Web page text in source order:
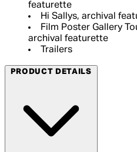
featurette
Hi Sallys, archival
Film Poster Gallery
archival featurette
Trailers
PRODUCT DETAILS